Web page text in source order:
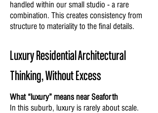
handled within our small studio - a rare
combination. This creates consistency from
structure to materiality to the final details.
Luxury Residential Architectural
Thinking, Without Excess
What “luxury” means near Seaforth
In this suburb, luxury is rarely about scale.